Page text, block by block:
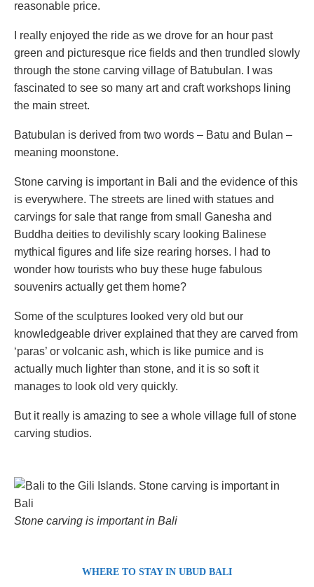
reasonable price.
I really enjoyed the ride as we drove for an hour past
green and picturesque rice fields and then trundled slowly
through the stone carving village of Batubulan. I was
fascinated to see so many art and craft workshops lining
the main street.
Batubulan is derived from two words – Batu and Bulan –
meaning moonstone.
Stone carving is important in Bali and the evidence of this
is everywhere. The streets are lined with statues and
carvings for sale that range from small Ganesha and
Buddha deities to devilishly scary looking Balinese
mythical figures and life size rearing horses. I had to
wonder how tourists who buy these huge fabulous
souvenirs actually get them home?
Some of the sculptures looked very old but our
knowledgeable driver explained that they are carved from
‘paras’ or volcanic ash, which is like pumice and is
actually much lighter than stone, and it is so soft it
manages to look old very quickly.
But it really is amazing to see a whole village full of stone
carving studios.
Stone carving is important in Bali
WHERE TO STAY IN UBUD BALI